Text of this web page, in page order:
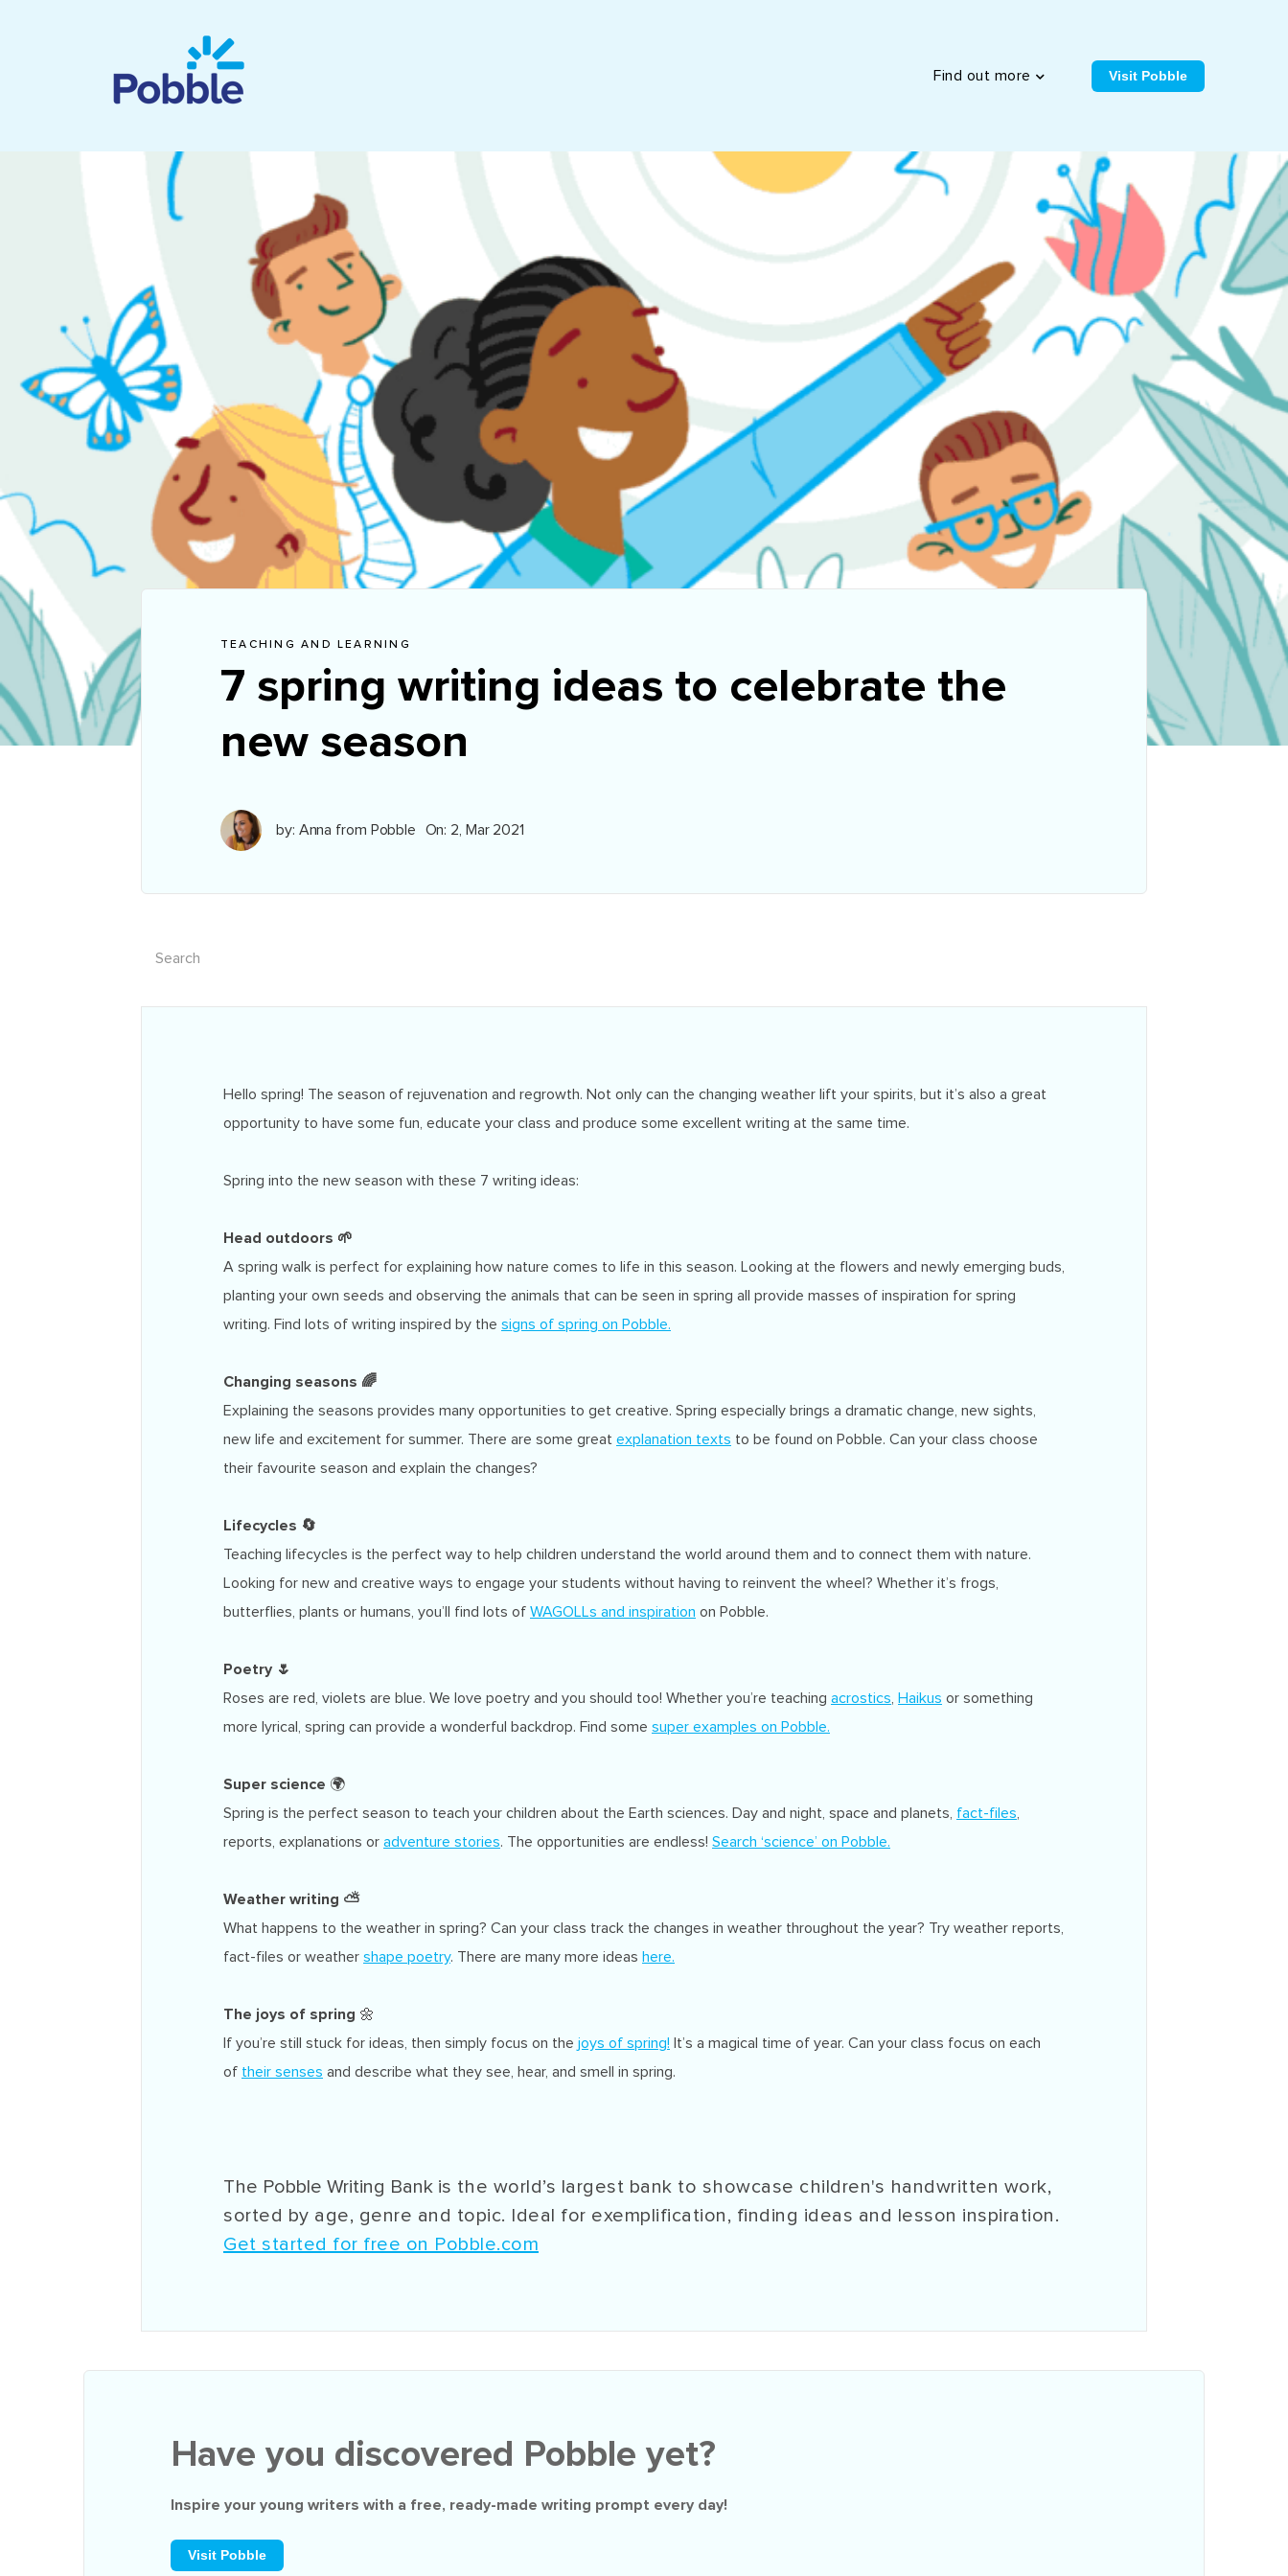
Find out more Visit Pobble
TEACHING AND LEARNING
7 spring writing ideas to celebrate the
new season
by: Anna from Pobble On: 2, Mar 2021
Hello spring! The season of rejuvenation and regrowth. Not only can the changing weather lift your spirits, but it’s also a great
opportunity to have some fun, educate your class and produce some excellent writing at the same time.
Spring into the new season with these 7 writing ideas:
Head outdoors 🌱
A spring walk is perfect for explaining how nature comes to life in this season. Looking at the flowers and newly emerging buds,
planting your own seeds and observing the animals that can be seen in spring all provide masses of inspiration for spring
writing. Find lots of writing inspired by the signs of spring on Pobble.
Changing seasons 🌈
Explaining the seasons provides many opportunities to get creative. Spring especially brings a dramatic change, new sights,
new life and excitement for summer. There are some great explanation texts to be found on Pobble. Can your class choose
their favourite season and explain the changes?
Lifecycles 🔄
Teaching lifecycles is the perfect way to help children understand the world around them and to connect them with nature.
Looking for new and creative ways to engage your students without having to reinvent the wheel? Whether it’s frogs,
butterflies, plants or humans, you’ll find lots of WAGOLLs and inspiration on Pobble.
Poetry 🌷
Roses are red, violets are blue. We love poetry and you should too! Whether you’re teaching acrostics Haikus or something
more lyrical, spring can provide a wonderful backdrop. Find some super examples on Pobble.
Super science 🌍
Spring is the perfect season to teach your children about the Earth sciences. Day and night, space and planets, fact-files
reports, explanations or adventure stories. The opportunities are endless! Search ‘science’ on Pobble.
Weather writing ⛅
What happens to the weather in spring? Can your class track the changes in weather throughout the year? Try weather reports,
fact-files or weather shape poetry. There are many more ideas here.
The joys of spring 🌼
If you’re still stuck for ideas, then simply focus on the joys of spring! It’s a magical time of year. Can your class focus on each
of their senses and describe what they see, hear, and smell in spring.
The Pobble Writing Bank is the world’s largest bank to showcase children's handwritten work,
sorted by age, genre and topic. Ideal for exemplification, finding ideas and lesson inspiration.
Get started for free on Pobble.com
Have you discovered Pobble yet?
Inspire your young writers with a free, ready-made writing prompt every day!
Visit Pobble